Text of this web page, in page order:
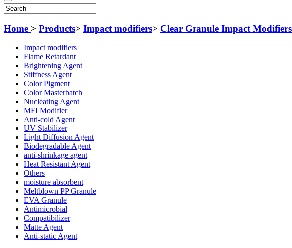
Home > Products> Impact modifiers> Clear Granule Impact Modifiers
Impact modifiers
Flame Retardant
Brightening Agent
Stiffness Agent
Color Pigment
Color Masterbatch
Nucleating Agent
MFI Modifier
Anti-cold Agent
UV Stabilizer
Light Diffusion Agent
Biodegradable Agent
anti-shrinkage agent
Heat Resistant Agent
Others
moisture absorbent
Meltblown PP Granule
EVA Granule
Antimicrobial
Compatibilizer
Matte Agent
Anti-static Agent